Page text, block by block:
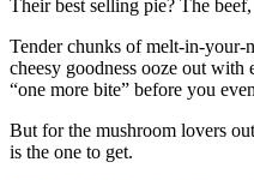
Their best selling pie? The
Tender chunks of melt-in-your-
cheesy goodness ooze out
“one more bite” before you
But for the mushroom lovers
is the one to get.